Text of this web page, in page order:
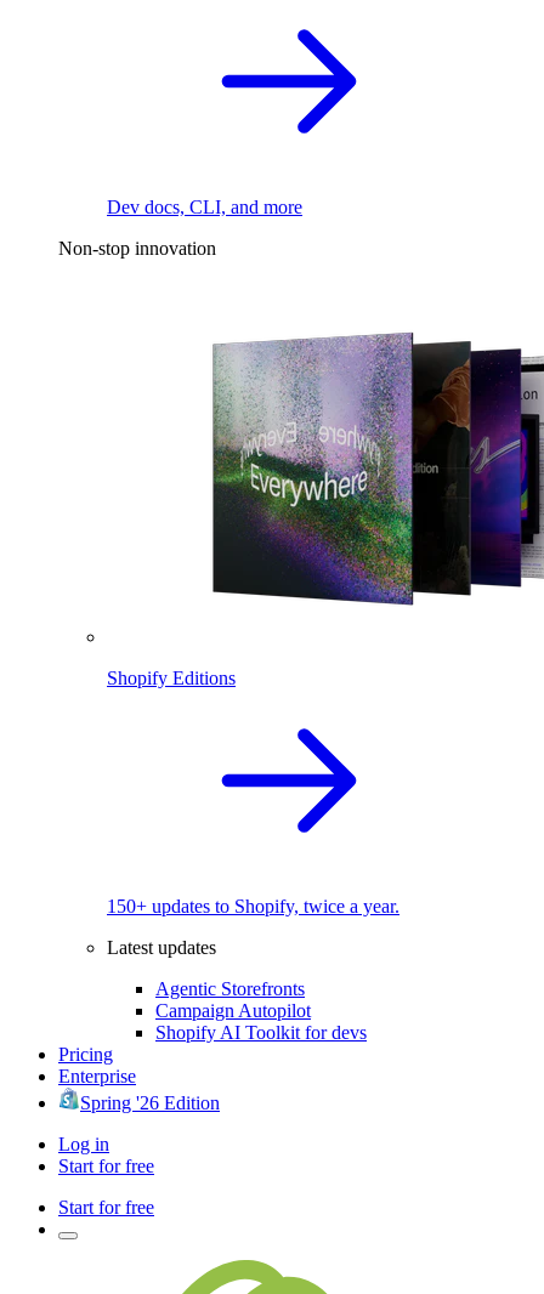
Dev docs, CLI, and more
Non-stop innovation
Shopify Editions
150+ updates to Shopify, twice a year.
Latest updates
Agentic Storefronts
Campaign Autopilot
Shopify AI Toolkit for devs
Pricing
Enterprise
Spring '26 Edition
Log in
Start for free
Start for free